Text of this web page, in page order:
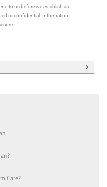
to us before we establish an
or confidential. Information
Care?